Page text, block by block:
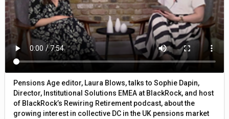
Pensions Age editor, Laura Blows, talks to Sophie Dapin,
Director, Institutional Solutions EMEA at BlackRock, and host
of BlackRock’s Rewiring Retirement podcast, about the
growing interest in collective DC in the UK pensions market